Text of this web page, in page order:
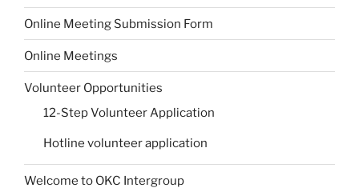
Online Meeting Submission Form
Online Meetings
Volunteer Opportunities
12-Step Volunteer Application
Hotline volunteer application
Welcome to OKC Intergroup